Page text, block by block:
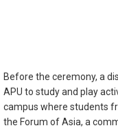
Before the ceremony, a
APU to study and play
campus where students
the Forum of Asia, a